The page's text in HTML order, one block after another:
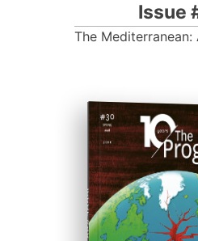
Issue
The
ISSUE #30